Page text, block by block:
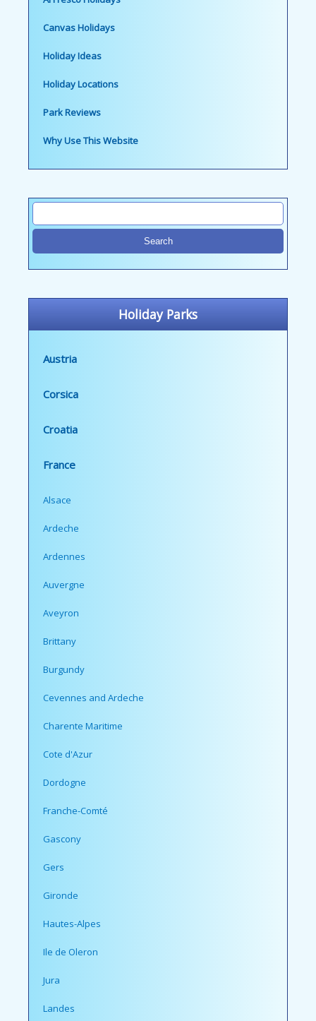
Canvas Holidays
Holiday Ideas
Holiday Locations
Park Reviews
Why Use This Website
Holiday Parks
Austria
Corsica
Croatia
France
Alsace
Ardeche
Ardennes
Auvergne
Aveyron
Brittany
Burgundy
Cevennes and Ardeche
Charente Maritime
Cote d'Azur
Dordogne
Franche-Comté
Gascony
Gers
Gironde
Hautes-Alpes
Ile de Oleron
Jura
Landes